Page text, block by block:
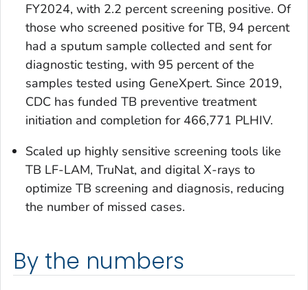
FY2024, with 2.2 percent screening positive. Of
those who screened positive for TB, 94 percent
had a sputum sample collected and sent for
diagnostic testing, with 95 percent of the
samples tested using GeneXpert. Since 2019,
CDC has funded TB preventive treatment
initiation and completion for 466,771 PLHIV.
Scaled up highly sensitive screening tools like
TB LF-LAM, TruNat, and digital X-rays to
optimize TB screening and diagnosis, reducing
the number of missed cases.
By the numbers